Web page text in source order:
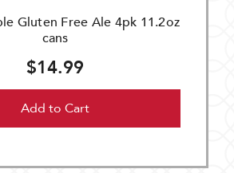
Gluten Free Ale 4pk 11.2oz
cans
$14.99
Add to Cart